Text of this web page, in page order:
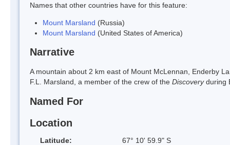
Names that other countries have for this feature:
Mount Marsland (Russia)
Mount Marsland (United States of America)
Narrative
A mountain about 2 km east of Mount McLennan, Enderby
F.L. Marsland, a member of the crew of the Discoveryduring
Named For
Location
Latitude:
67° 10' 59.9" S